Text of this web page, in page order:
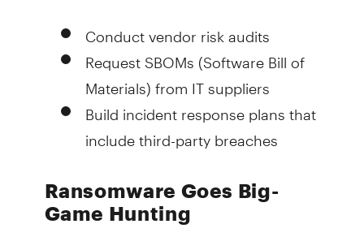
Conduct vendor risk audits
Request SBOMs (Software Bill of
Materials) from IT suppliers
Build incident response plans that
include third-party breaches
Ransomware Goes Big-
Game Hunting